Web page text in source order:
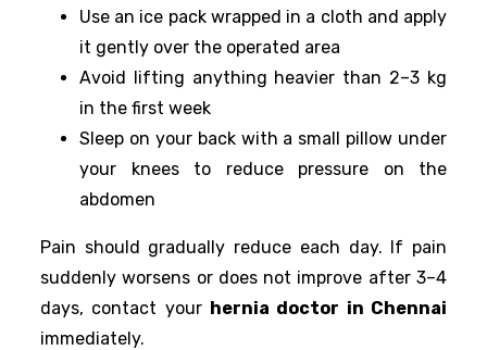
Use an ice pack wrapped in a cloth and apply
it gently over the operated area
Avoid lifting anything heavier than 2–3 kg
in the first week
Sleep on your back with a small pillow under
your knees to reduce pressure on the
abdomen
Pain should gradually reduce each day. If pain
suddenly worsens or does not improve after 3–4
days, contact your hernia doctor in Chennai
immediately.